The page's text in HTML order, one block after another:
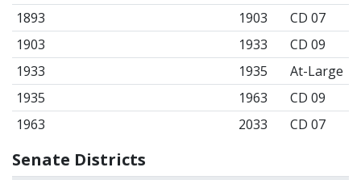
1893
1903
CD 07
1903
1933
CD 09
1933
1935
At-Large
1935
1963
CD 09
1963
2033 CD 07
Senate Districts